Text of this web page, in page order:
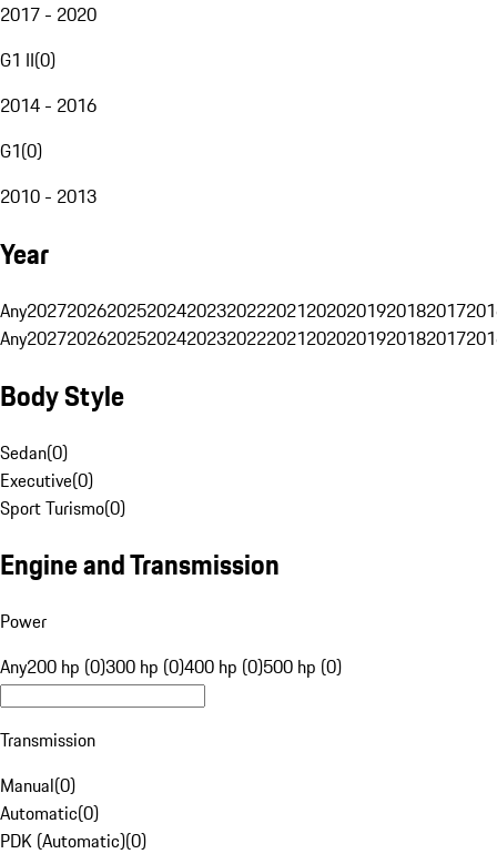
2017 - 2020
G1 II(0)
2014 - 2016
G1(0)
2010 - 2013
Year
Any20272026202520242023202220212020201920182017
Any20272026202520242023202220212020201920182017
Body Style
Sedan(0)
Executive(0)
Sport Turismo(0)
Engine and Transmission
Power
Any200 hp (0)300 hp (0)400 hp (0)500 hp (0)
Transmission
Manual(0)
Automatic(0)
PDK (Automatic)(0)